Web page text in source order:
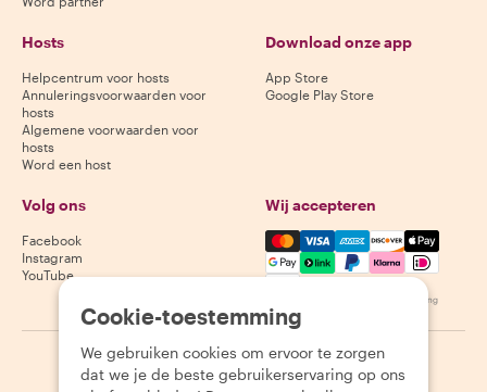
Hosts
Helpcentrum voor hosts
Annuleringsvoorwaarden voor
hosts
Algemene voorwaarden voor
hosts
Word een host
Download onze app
App Store
Google Play Store
Volg ons
Facebook
Instagram
YouTube
Wij accepteren
Mastercard, Visa, Amex,
Beschikbaarheid varieert per bestemming
2026 Withlocals.com Privacybeleid Cookies
Cookie-toestemming
We gebruiken cookies om ervoor te zorgen
dat we je de beste gebruikerservaring op ons